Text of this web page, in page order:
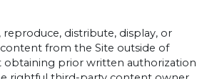
distribute, display, or
from the Site outside of
obtaining prior written authorization